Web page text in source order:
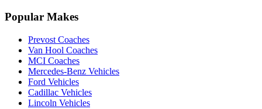
Popular Makes
Prevost Coaches
Van Hool Coaches
MCI Coaches
Mercedes-Benz Vehicles
Ford Vehicles
Cadillac Vehicles
Lincoln Vehicles